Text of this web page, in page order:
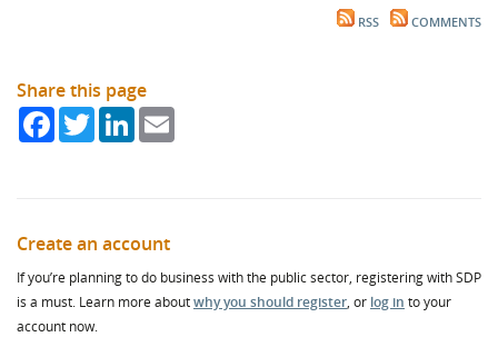
RSS COMMENTS
Share this page
FacebookTwitterLinkedIn
Create an account
If you’re planning to do business with the public sector, registering with SDP
is a must. Learn more aboutwhy you should register, or log in to your
account now.